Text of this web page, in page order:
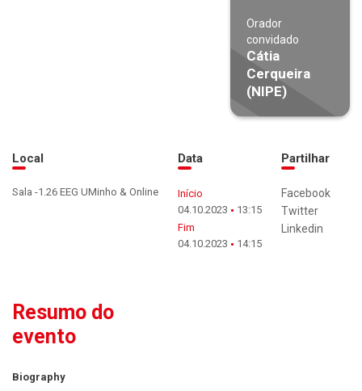
Orador
convidado
Cátia
Cerqueira
(NIPE)
Local
Sala -1.26 EEG UMinho & Online
Data
Início
04.10.2023
13:15
Fim
04.10.2023
14:15
Partilhar
Facebook
Twitter
Linkedin
Resumo do
evento
Biography